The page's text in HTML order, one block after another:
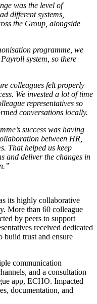
was the level of
different systems,
the Group, alongside
programme, we
system, so there
colleagues felt properly
We invested a lot of time
representatives so
conversations locally.
success was having
between HR,
That helped us keep
and deliver the changes in
its highly collaborative
More than 60 colleague
by peers to support
received dedicated
build trust and ensure
communication
and a consultation
app, ECHO. Impacted
documentation, and